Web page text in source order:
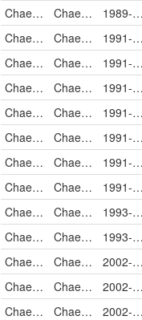
Chaetodontidae
Chaetodon trifasciatus 1989-12-14
Chaetodontidae
Chaetodon trifasciatus 1991-09-06
Chaetodontidae
Chaetodon trifasciatus 1991-09-10
Chaetodontidae
Chaetodon trifasciatus 1991-09-10
Chaetodontidae
Chaetodon trifasciatus 1991-09-11
Chaetodontidae
Chaetodon trifasciatus 1991-09-12
Chaetodontidae
Chaetodon trifasciatus 1991-09-14
Chaetodontidae
Chaetodon trifasciatus 1991-10-09
Chaetodontidae
Chaetodon trifasciatus 1993-11-17
Chaetodontidae
Chaetodon trifasciatus 1993-12-14
Chaetodontidae
Chaetodon trifasciatus 2002-05-12
Chaetodontidae
Chaetodon trifasciatus 2002-05-21
Chaetodontidae
Chaetodon trifasciatus 2002-05-23